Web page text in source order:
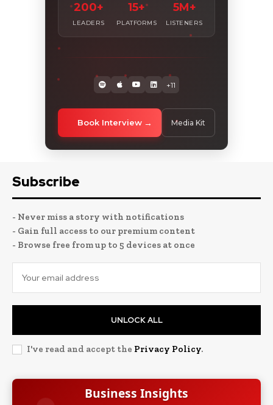
200+
LEADERS
15+
PLATFORMS
5M+
LISTENERS
+11
Book Interview Media Kit
Subscribe
- Never miss a story with notifications
- Gain full access to our premium content
- Browse free from up to 5 devices at once
UNLOCK ALL
I've read and accept the Privacy Policy.
Business Insights